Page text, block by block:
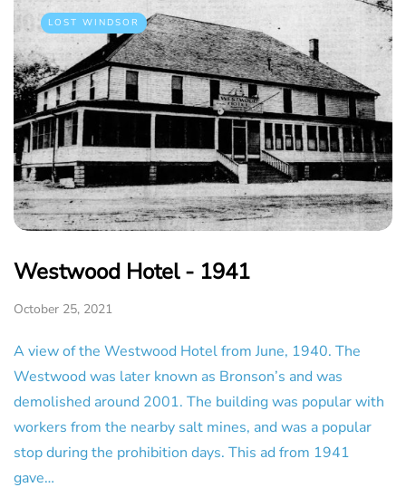
LOST WINDSOR
Westwood Hotel - 1941
October 25, 2021
A view of the Westwood Hotel from June, 1940. The
Westwood was later known as Bronson’s and was
demolished around 2001. The building was popular with
workers from the nearby salt mines, and was a popular
stop during the prohibition days. This ad from 1941
gave…